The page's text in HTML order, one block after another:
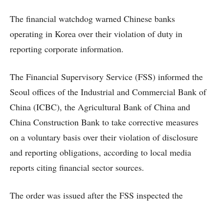
The financial watchdog warned Chinese banks
operating in Korea over their violation of duty in
reporting corporate information.
The Financial Supervisory Service (FSS) informed the
Seoul offices of the Industrial and Commercial Bank of
China (ICBC), the Agricultural Bank of China and
China Construction Bank to take corrective measures
on a voluntary basis over their violation of disclosure
and reporting obligations, according to local media
reports citing financial sector sources.
The order was issued after the FSS inspected the